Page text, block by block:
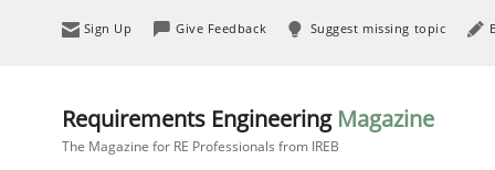
Sign Up Give Feedback Suggest missing topic
Requirements Engineering Magazine
The Magazine for RE Professionals from IREB